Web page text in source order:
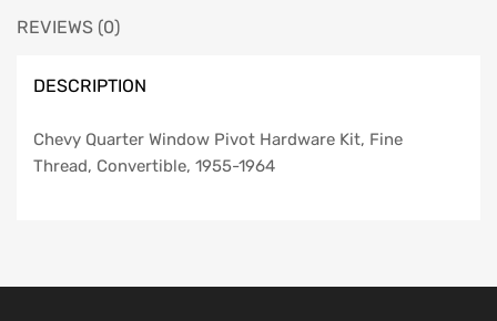
REVIEWS (0)
DESCRIPTION
Chevy Quarter Window Pivot Hardware Kit, Fine
Thread, Convertible, 1955-1964